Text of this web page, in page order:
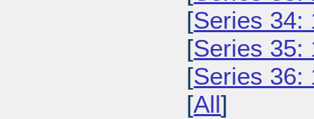
[Series 34:
[Series 35:
[Series 36:
[All]